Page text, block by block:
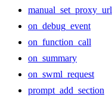
manual_set_proxy_url
on_debug_event
on_function_call
on_summary
on_swml_request
prompt_add_section